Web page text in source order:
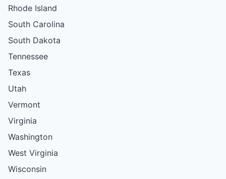
Rhode Island
South Carolina
South Dakota
Tennessee
Texas
Utah
Vermont
Virginia
Washington
West Virginia
Wisconsin